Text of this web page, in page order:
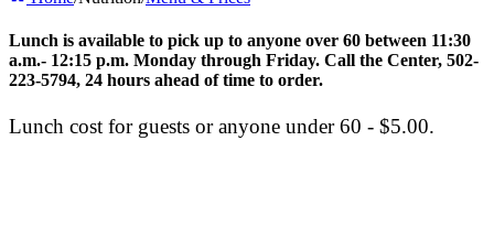
Lunch is available to pick up to anyone over 60 between 11:30
a.m.- 12:15 p.m. Monday through Friday. Call the Center, 502-
223-5794, 24 hours ahead of time to order.
Lunch cost for guests or anyone under 60 - $5.00.